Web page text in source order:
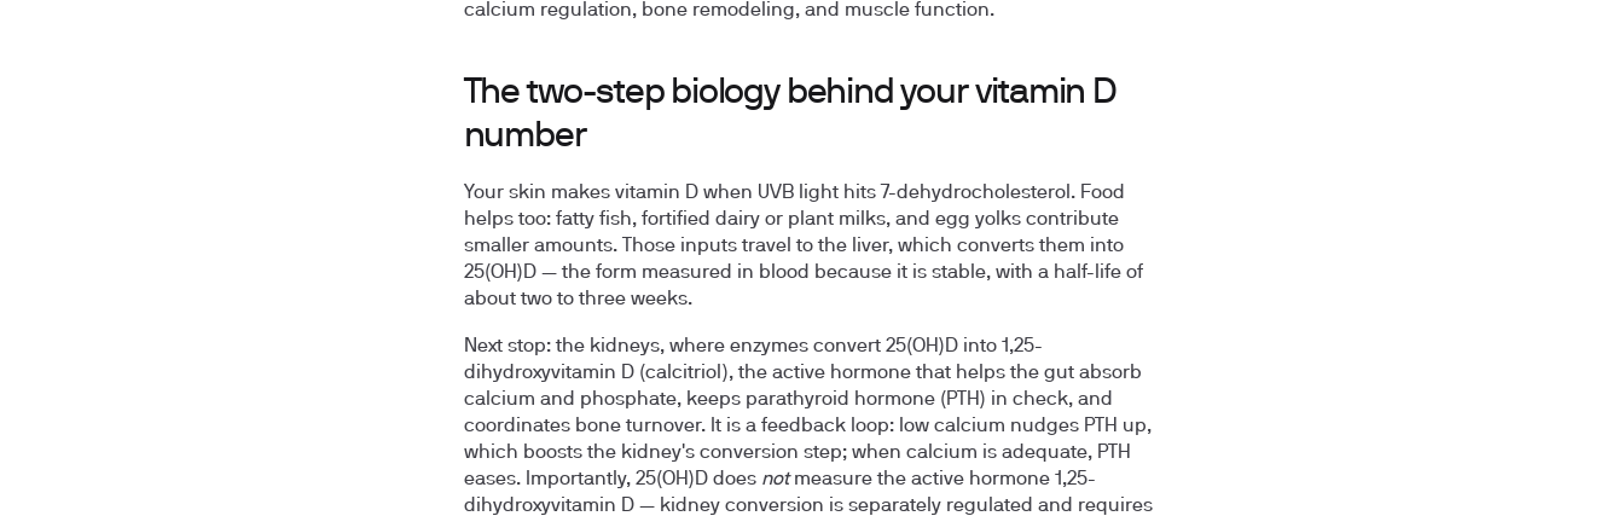
calcium regulation, bone remodeling, and muscle function.
The two-step biology behind your vitamin D
number
Your skin makes vitamin D when UVB light hits 7-dehydrocholesterol. Food
helps too: fatty fish, fortified dairy or plant milks, and egg yolks contribute
smaller amounts. Those inputs travel to the liver, which converts them into
25(OH)D — the form measured in blood because it is stable, with a half-life of
about two to three weeks.
Next stop: the kidneys, where enzymes convert 25(OH)D into 1,25-
dihydroxyvitamin D (calcitriol), the active hormone that helps the gut absorb
calcium and phosphate, keeps parathyroid hormone (PTH) in check, and
coordinates bone turnover. It is a feedback loop: low calcium nudges PTH up,
which boosts the kidney's conversion step; when calcium is adequate, PTH
eases. Importantly, 25(OH)D does notmeasure the active hormone 1,25-
dihydroxyvitamin D — kidney conversion is separately regulated and requires